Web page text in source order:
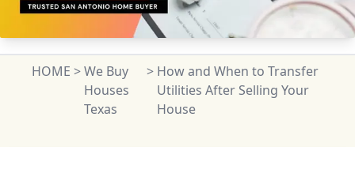
HOME >We Buy
Houses
Texas
> How and When to Transfer
Utilities After Selling Your
House